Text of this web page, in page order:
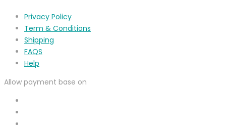
Privacy Policy
Term & Conditions
Shipping
FAQS
Help
Allow payment base on